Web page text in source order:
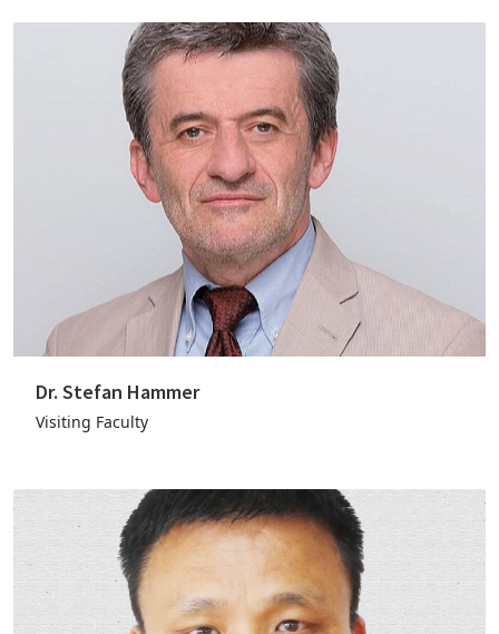
Dr. Stefan Hammer
Visiting Faculty